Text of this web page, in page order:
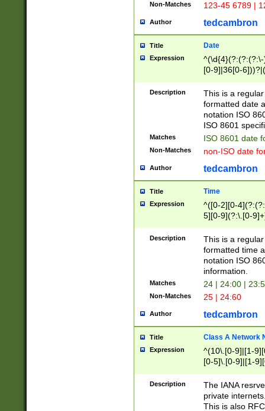
Non-Matches 123-45 6789 |
Author tedcambron
Title Date
Expression
[0-9]|36[0-
2]|0[1-9])(?:\-
9]|[1-4][0-9]5[0-
(?:\-)?[1-
Description
This is a
formatted date
notation ISO
ISO 8601
Matches ISO 8601 date
Non-Matches non-ISO date
Author tedcambron
Title Time
Expression
^([0-2][0-
5][0-9](?:\.[0-
Description
This is a
formatted time
notation ISO
information.
Matches 24 | 24:00 |
Non-Matches 25 | 24:60
Author tedcambron
Title Class A Network
Expression
^(10\.[0-9]|[1-
[0-5]\.[0-9]|[1-
Description
The IANA
private
This is also